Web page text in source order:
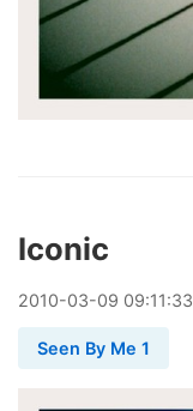
Iconic
2010-03-09 09:11:33
Seen By Me 1